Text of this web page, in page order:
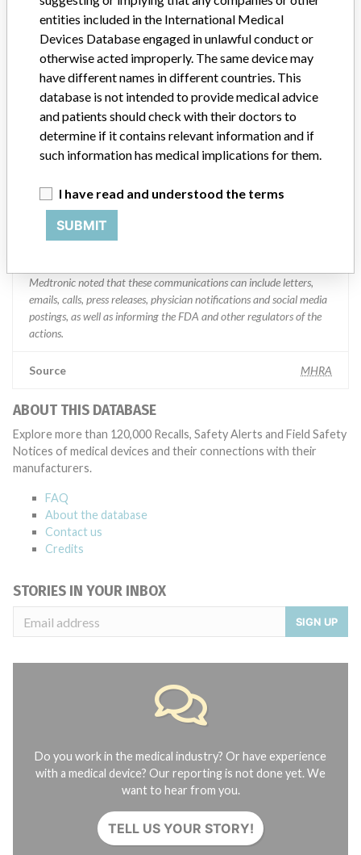
Medtronic
Manufacturer Parent Company (2017) Medtronic plc
Manufacturer comment
“If our surveillance systems identify a potential performance issue,
appropriate, conducting root cause investigations and internal
specifications and defined performance criteria,” Medtronic told
ICIJ in a statement. “In some cases, based on this evaluation,
Medtronic may determine that a recall is necessary.” The company
Medtronic noted that these communications can include letters,
emails, calls, press releases, physician notifications and social media
postings, as well as informing the FDA and other regulators of the
actions.
Source MHRA
ABOUT THIS DATABASE
Explore more than 120,000 Recalls, Safety Alerts and Field Safety
Notices of medical devices and their connections with their
manufacturers.
FAQ
About the database
Contact us
Credits
STORIES IN YOUR INBOX
SIGN UP
Do you work in the medical industry? Or have experience
with a medical device? Our reporting is not done yet. We
want to hear from you.
TELL US YOUR STORY!
entities included in the International Medical
Devices Database engaged in unlawful conduct or
otherwise acted improperly. The same device may
have different names in different countries. This
database is not intended to provide medical advice
and patients should check with their doctors to
determine if it contains relevant information and if
such information has medical implications for them.
I have read and understood the terms
SUBMIT